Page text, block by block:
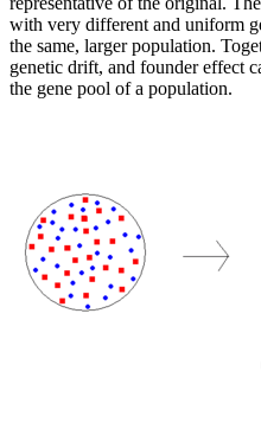
with very different and uniform
the same, larger population.
genetic drift, and founder effect
the gene pool of a population.